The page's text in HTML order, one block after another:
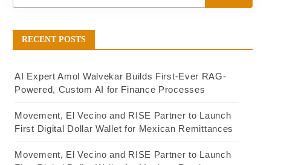
RECENT POSTS
AI Expert Amol Walvekar Builds First-Ever RAG-
Powered, Custom AI for Finance Processes
Movement, El Vecino and RISE Partner to Launch
First Digital Dollar Wallet for Mexican Remittances
Movement, El Vecino and RISE Partner to Launch